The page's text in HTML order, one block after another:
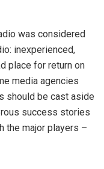
was considered
inexperienced,
place for return on
media agencies
should be cast aside
success stories
the major players –